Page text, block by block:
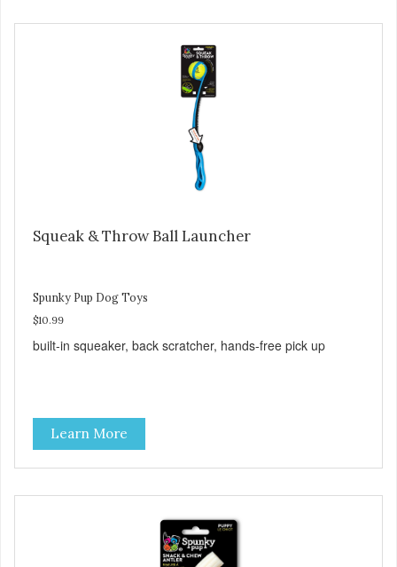
Squeak & Throw Ball Launcher
Spunky Pup Dog Toys
$10.99
built-in squeaker, back scratcher, hands-free pick up
Learn More